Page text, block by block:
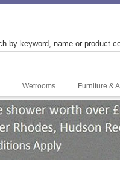
Wetrooms Furniture &